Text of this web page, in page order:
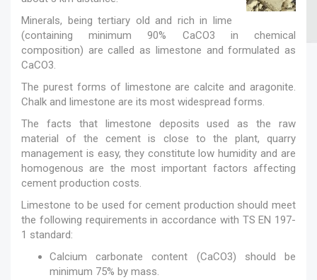
Minerals, being tertiary old and rich in lime
(containing minimum 90% CaCO3 in chemical
composition) are called as limestone and formulated as
CaCO3.
The purest forms of limestone are calcite and aragonite.
Chalk and limestone are its most widespread forms.
The facts that limestone deposits used as the raw
material of the cement is close to the plant, quarry
management is easy, they constitute low humidity and are
homogenous are the most important factors affecting
cement production costs.
Limestone to be used for cement production should meet
the following requirements in accordance with TS EN 197-
1 standard:
Calcium carbonate content (CaCO3) should be
minimum 75% by mass.